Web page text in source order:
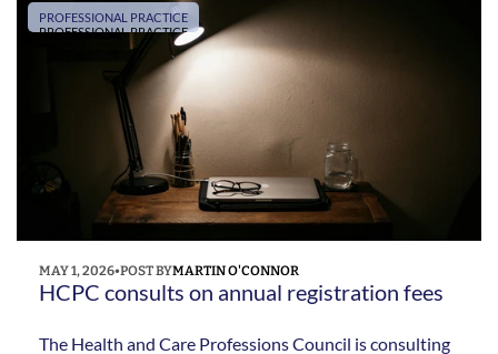
PROFESSIONAL PRACTICE
PROFESSIONAL PRACTICE
MAY 1, 2026•POST BYMARTIN O'CONNOR
HCPC consults on annual registration fees
The Health and Care Professions Council is consulting